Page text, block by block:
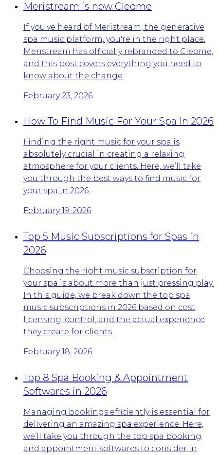
Meristream is now Cleome
If you've heard of Meristream, the generative
spa music platform, you're in the right place.
Meristream has officially rebranded to Cleome,
and this post covers everything you need to
know about the change.
February 23, 2026
How To Find Music For Your Spa In 2026
Finding the right music for your spa is
absolutely crucial in creating a relaxing
atmosphere for your clients. Here, we’ll take
you through the best ways to find music for
your spa in 2026.
February 19, 2026
Top 5 Music Subscriptions for Spas in
2026
Choosing the right music subscription for
your spa is about more than just pressing play.
In this guide, we break down the top spa
music subscriptions in 2026 based on cost,
licensing, control, and the actual experience
they create for clients.
February 18, 2026
Top 8 Spa Booking & Appointment
Softwares in 2026
Managing bookings efficiently is essential for
delivering an amazing spa experience. Here,
we’ll take you through the top spa booking
and appointment softwares to consider in